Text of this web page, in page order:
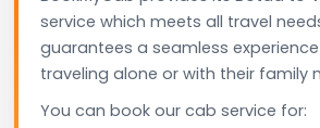
service which meets all travel
guarantees a seamless
traveling alone or with their family
You can book our cab service for: